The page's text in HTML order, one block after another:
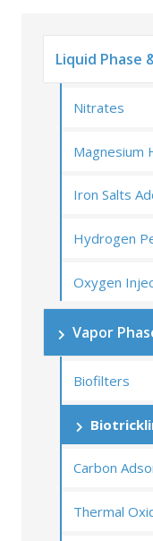
Liquid Phase
Nitrates
Magnesium
Iron Salts
Hydrogen
Oxygen
Vapor
Biofilters
Carbon
Thermal